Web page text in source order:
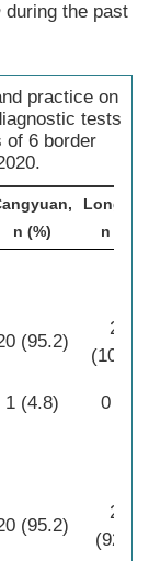
during the past
practice on
tests
of 6 border
n (%)
n (%)
(95.2)
28
(100.0)
1 (4.8) 0 (0)
(95.2)
26
(92.9)